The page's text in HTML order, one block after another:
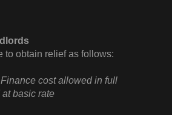
to obtain relief as follows:
Finance cost allowed in full
basic rate
2020